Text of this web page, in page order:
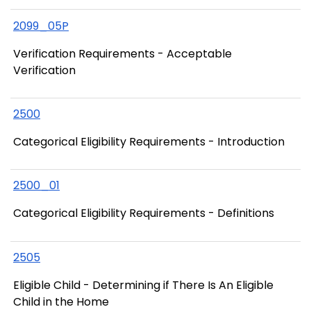
2099_05P
Verification Requirements - Acceptable
Verification
2500
Categorical Eligibility Requirements - Introduction
2500_01
Categorical Eligibility Requirements - Definitions
2505
Eligible Child - Determining if There Is An Eligible
Child in the Home